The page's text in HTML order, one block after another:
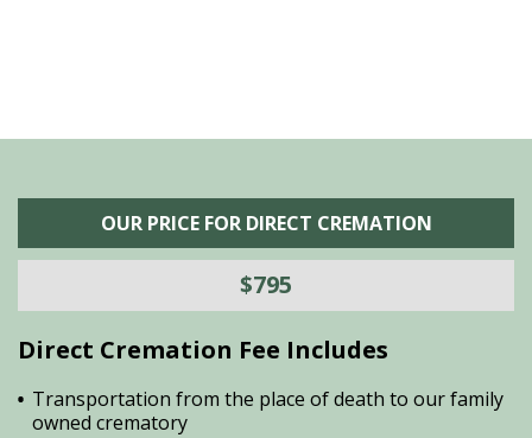
OUR PRICE FOR DIRECT CREMATION
$795
Direct Cremation Fee Includes
Transportation from the place of death to our family
owned crematory